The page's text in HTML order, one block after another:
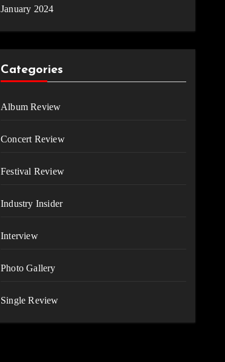
January 2024
Categories
Album Review
Concert Review
Festival Review
Industry Insider
Interview
Photo Gallery
Single Review